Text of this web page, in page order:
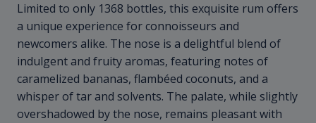
Limited to only 1368 bottles, this exquisite rum offers
a unique experience for connoisseurs and
newcomers alike. The nose is a delightful blend of
indulgent and fruity aromas, featuring notes of
caramelized bananas, flambéed coconuts, and a
whisper of tar and solvents. The palate, while slightly
overshadowed by the nose, remains pleasant with